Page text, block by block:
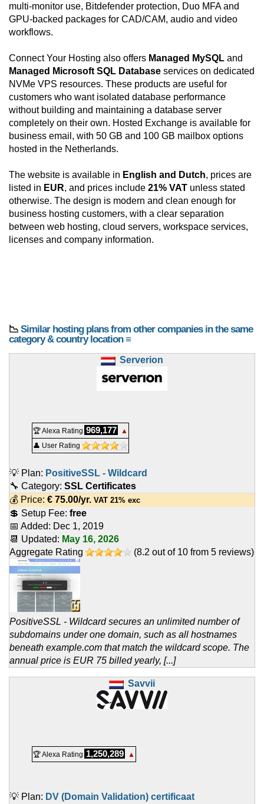
multi-monitor use, Bitdefender protection, Duo MFA and
GPU-backed packages for CAD/CAM, audio and video
workflows.
Connect Your Hosting also offers Managed MySQL and
Managed Microsoft SQL Database services on dedicated
NVMe VPS resources. These products are useful for
customers who want isolated database performance
without building and maintaining a database server
completely on their own. Hosted Exchange is available for
business email, with 50 GB and 100 GB mailbox options
hosted in the Netherlands.
The website is available in English and Dutch, prices are
listed in EUR, and prices include 21% VAT unless stated
otherwise. The design is modern and clean enough for
business hosting customers, with a clear separation
between web hosting, cloud servers, workspace services,
licenses and company information.
📉 Similar hosting plans from other companies in the same
category & country location ≡
Serverion
🏆 Alexa Rating 969,177
▲
👤 User Rating
💡 Plan: PositiveSSL - Wildcard
🔧 Category: SSL Certificates
💰 Price: € 75.00/yr. VAT 21% exc
💲 Setup Fee: free
📅 Added: Dec 1, 2019
📆 Updated: May 16, 2026
Aggregate Rating
(8.2 out of 10 from 5 reviews)
PositiveSSL - Wildcard secures an unlimited number of
subdomains under one domain, such as all hostnames
beneath example.com that match the wildcard scope. The
annual price is EUR 75 billed yearly, [...]
Savvii
🏆 Alexa Rating 1,250,289 ▲
💡 Plan: DV (Domain Validation) certificaat